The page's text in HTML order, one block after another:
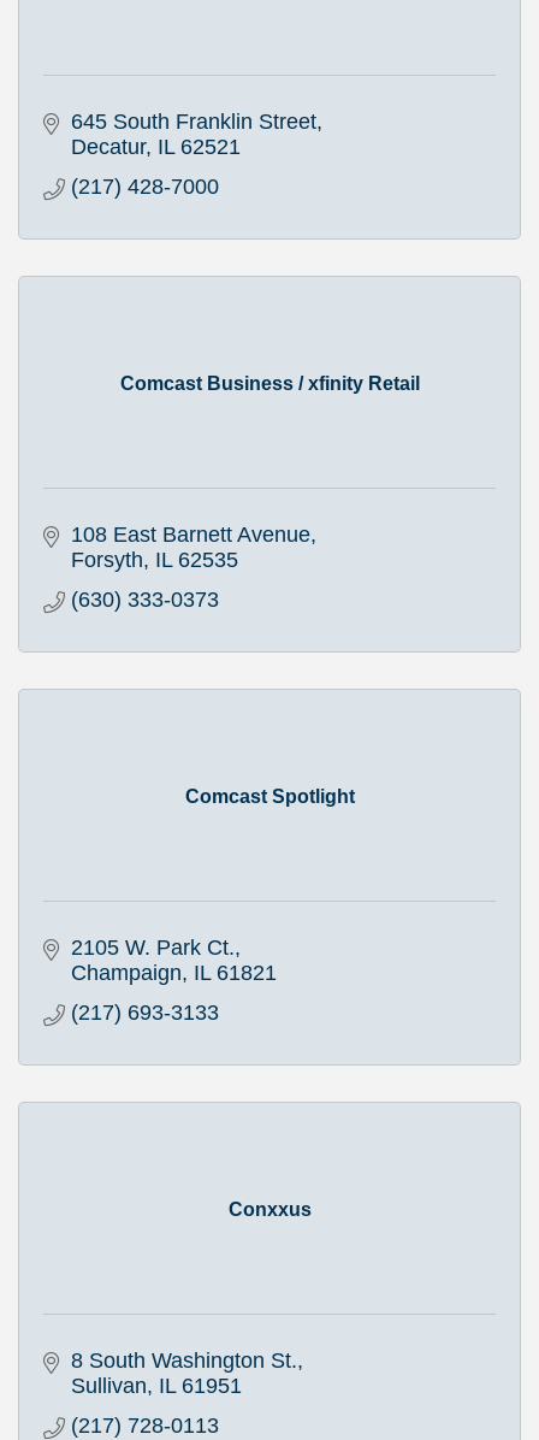
645 South Franklin Street
Decatur IL 62521
(217) 428-7000
Comcast Business / xfinity Retail
108 East Barnett Avenue
Forsyth IL 62535
(630) 333-0373
Comcast Spotlight
2105 W. Park Ct.
Champaign IL 61821
(217) 693-3133
Conxxus
8 South Washington St.
Sullivan IL 61951
(217) 728-0113